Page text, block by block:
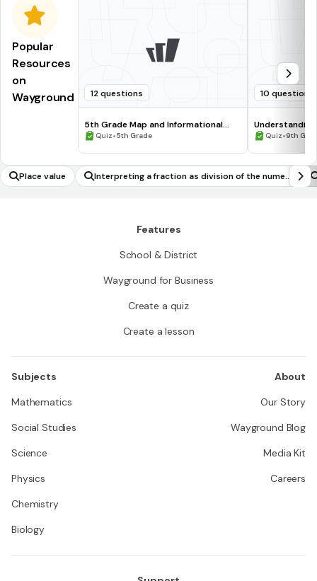
Popular
Resources
on
Wayground
12 questions
5th Grade Map and Informational
Processing Skills
Quiz•5th Grade
10 questions
Quiz•9th
Place value
Interpreting a fraction as division of the numer
ator by the denominator
Features
School & District
Wayground for Business
Create a quiz
Create a lesson
Subjects
Mathematics
Social Studies
Science
Physics
Chemistry
Biology
About
Our Story
Wayground Blog
Media Kit
Careers